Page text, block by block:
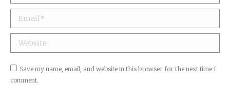
Email *
Website
Save my name, email, and website in this browser for the next time I
comment.